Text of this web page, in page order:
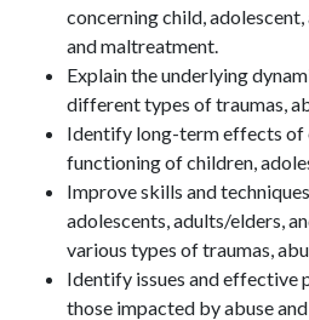
concerning child,
and maltreatment.
Explain the underlying
different types of traumas,
Identify long-term effects of
functioning of children,
Improve skills and
adolescents, adults/elders,
various types of traumas,
Identify issues and effective
those impacted by abuse